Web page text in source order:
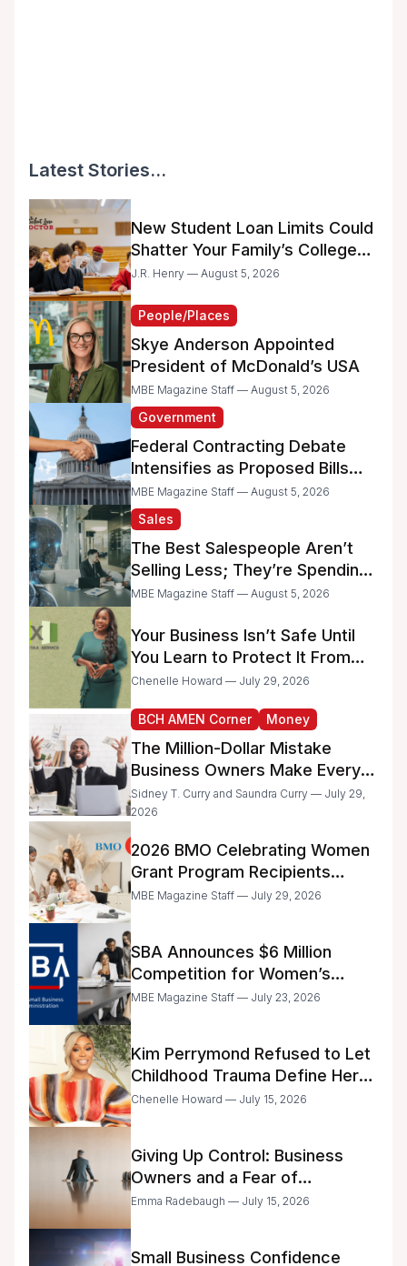
Latest Stories...
New Student Loan Limits Could
Shatter Your Family’s College
Dreams
J.R. Henry — August 5, 2026
People/Places
Skye Anderson Appointed
President of McDonald’s USA
MBE Magazine Staff — August 5, 2026
Government
Federal Contracting Debate
Intensifies as Proposed Bills
Raise Concerns for Women-
and Minority-Owned
Businesses
MBE Magazine Staff — August 5, 2026
Sales
The Best Salespeople Aren’t
Selling Less; They’re Spending
Too Much Time on
MBE Magazine Staff — August 5, 2026
Your Business Isn’t Safe Until
You Learn to Protect It From
the IRS
Chenelle Howard — July 29, 2026
BCH AMEN Corner Money
The Million-Dollar Mistake
Business Owners Make Every
Day
Sidney T. Curry and Saundra Curry — July 29,
2026
2026 BMO Celebrating Women
Grant Program Recipients
Announced
MBE Magazine Staff — July 29, 2026
SBA Announces $6 Million
Competition for Women’s
Business Center Modernization
MBE Magazine Staff — July 23, 2026
Kim Perrymond Refused to Let
Childhood Trauma Define Her
Future
Chenelle Howard — July 15, 2026
Giving Up Control: Business
Owners and a Fear of
Delegation
Emma Radebaugh — July 15, 2026
Small Business Confidence